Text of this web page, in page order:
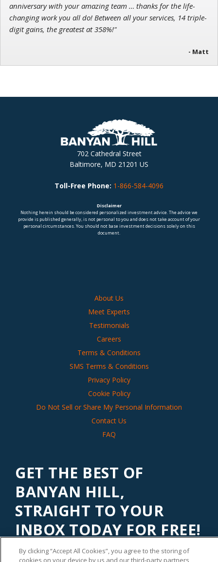
anniversary with your amazing team … thanks for the life-
changing work you all do! Between all your services, 14 triple-
digit gains, the greatest at 358%!"
- Matt
702 Cathedral Street
Baltimore, MD 21201 US
Toll-Free Phone: 1-866-584-4096
Disclaimer
Nothing herein should be considered personalized investment advice. The advice we
provide is published generally, is not personal to you and does not take account of your
personal circumstances. You should not base investment decisions solely on this
document.
About Us
Meet Experts
Testimonials
Careers
Terms & Conditions
SMS Terms & Conditions
Privacy Policy
Cookie Policy
Do Not Sell or Share My Personal Information
Contact Us
FAQ
GET THE BEST OF
BANYAN HILL,
STRAIGHT TO YOUR
INBOX TODAY FOR FREE!
Subscribe to ourBanyan Edgenewsletter to get financial
insights and tips from our top investment experts. Start
By clicking “Accept All Cookies”, you agree to the storing of
cookies on your device by us and our third-party partners